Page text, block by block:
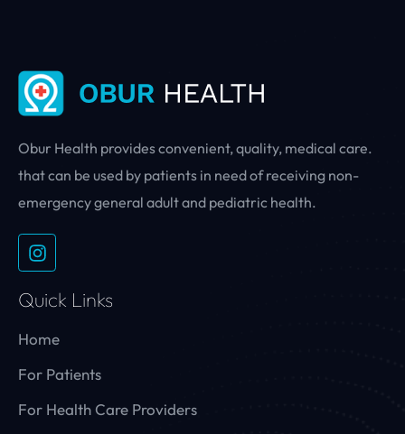
Obur Health provides convenient, quality, medical care.
that can be used by patients in need of receiving non-
emergency general adult and pediatric health.
Quick Links
Home
For Patients
For Health Care Providers